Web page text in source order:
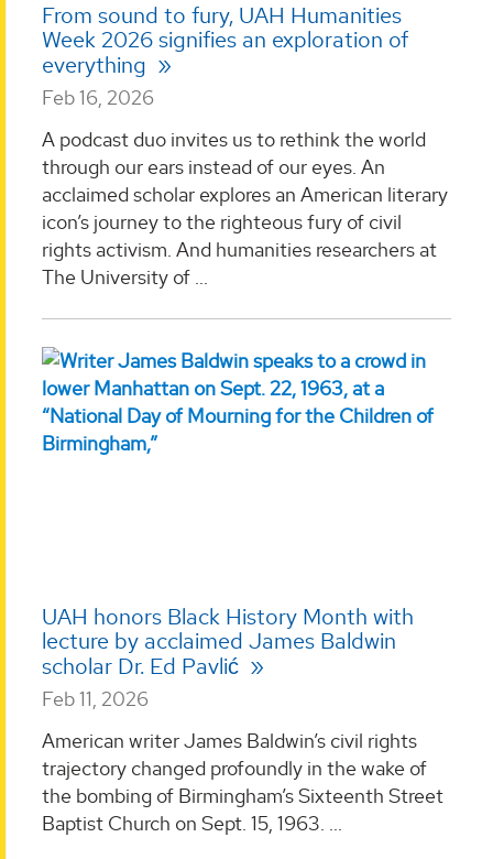
From sound to fury, UAH Humanities
Week 2026 signifies an exploration of
everything
Feb 16, 2026
A podcast duo invites us to rethink the world
through our ears instead of our eyes. An
acclaimed scholar explores an American literary
icon’s journey to the righteous fury of civil
rights activism. And humanities researchers at
The University of ...
UAH honors Black History Month with
lecture by acclaimed James Baldwin
scholar Dr. Ed Pavlić
Feb 11, 2026
American writer James Baldwin’s civil rights
trajectory changed profoundly in the wake of
the bombing of Birmingham’s Sixteenth Street
Baptist Church on Sept. 15, 1963. ...